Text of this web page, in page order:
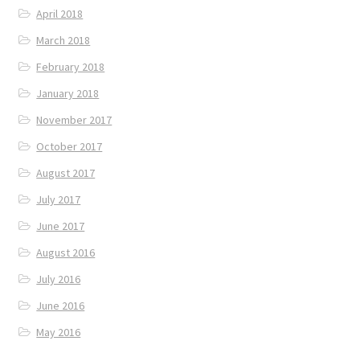
April 2018
March 2018
February 2018
January 2018
November 2017
October 2017
August 2017
July 2017
June 2017
August 2016
July 2016
June 2016
May 2016